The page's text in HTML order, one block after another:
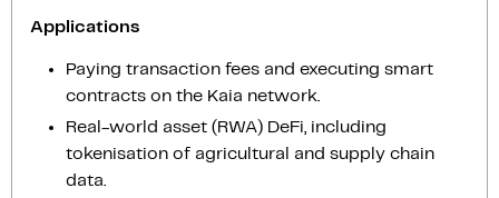
Applications
Paying transaction fees and executing smart
contracts on the Kaia network.
Real-world asset (RWA) DeFi, including
tokenisation of agricultural and supply chain
data.